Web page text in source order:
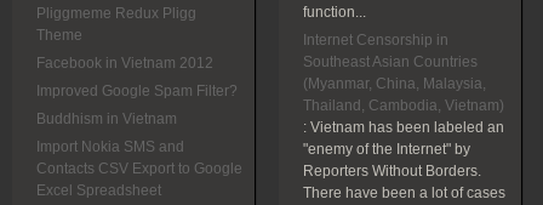
Pliggmeme Redux Pligg
Theme
Facebook in Vietnam 2012
Improved Google Spam Filter?
Buddhism in Vietnam
Import Nokia SMS and
Contacts CSV Export to Google
Excel Spreadsheet
function...
Internet Censorship in
Southeast Asian Countries
(Myanmar, China, Malaysia,
Thailand, Cambodia, Vietnam)
: Vietnam has been labeled an
"enemy of the Internet" by
Reporters Without Borders.
There have been a lot of cases